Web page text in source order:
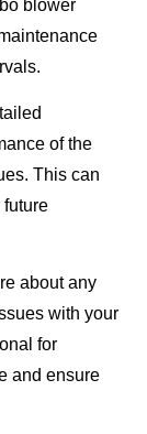
blower
of the
This can
about any
with your
for
and ensure